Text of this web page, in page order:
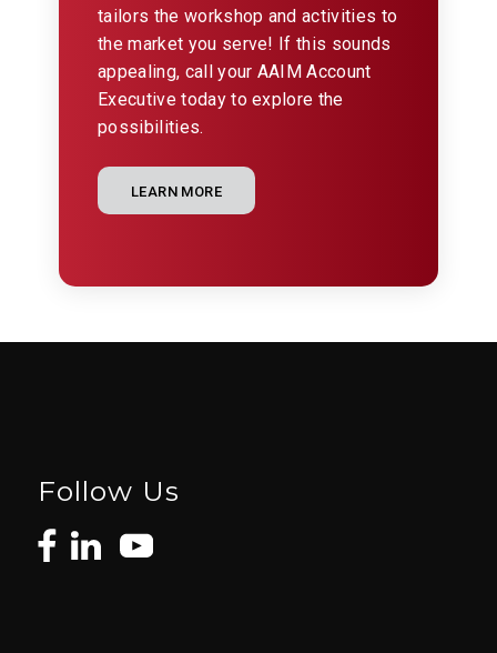
tailors the workshop and activities to
the market you serve! If this sounds
appealing, call your AAIM Account
Executive today to explore the
possibilities.
LEARN MORE
Follow Us